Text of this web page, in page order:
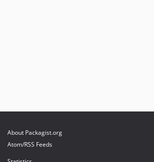
About Packagist.org
Atom/RSS Feeds